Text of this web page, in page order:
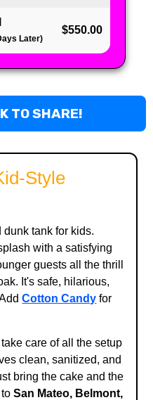
Later)
$550.00
TO SHARE!
Style
tank for kids.
with a satisfying
guests all the thrill
It's safe, hilarious,
Cotton Candy for
care of all the setup
clean, sanitized, and
bring the cake and the
toSan Mateo, Belmont,